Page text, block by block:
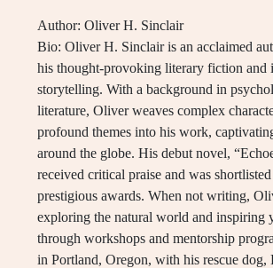
Author: Oliver H. Sinclair
Bio: Oliver H. Sinclair is an acclaimed
his thought-provoking literary fiction and
storytelling. With a background in
literature, Oliver weaves complex
profound themes into his work,
around the globe. His debut novel,
received critical praise and was
prestigious awards. When not writing,
exploring the natural world and inspiring
through workshops and mentorship
in Portland, Oregon, with his rescue dog,